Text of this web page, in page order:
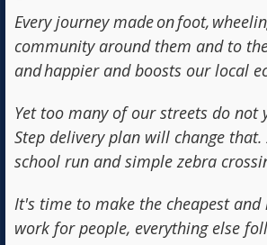
Every journey made on foot,
community around them and to
and happier and boosts our local
Yet too many of our streets do not
Step delivery plan will change
school run and simple zebra
It's time to make the cheapest
work for people, everything else